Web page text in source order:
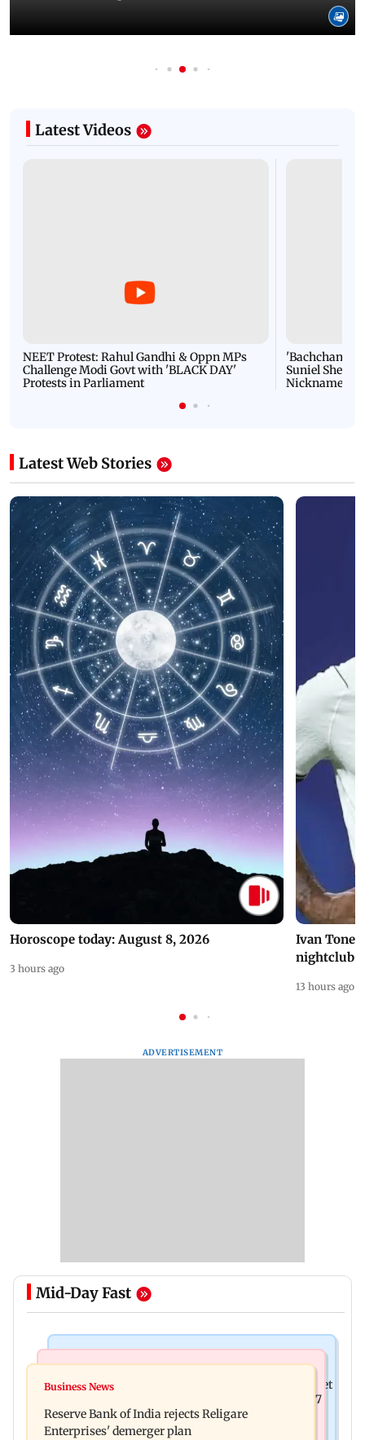
Latest Videos
NEET Protest: Rahul Gandhi & Oppn MPs
Challenge Modi Govt with 'BLACK DAY'
Protests in Parliament
'Bachchan
Suniel Shetty
Nickname |
Latest Web Stories
Horoscope today: August 8, 2026
3 hours ago
Ivan
nightclub
13 hours ago
ADVERTISEMENT
Mid-Day Fast
Drone startup Garuda Aerospace, eight others get
Titan Q1FY27 consolidated net profit surges 62.87
per cent to Rs 1,777 crore
Business News
Reserve Bank of India rejects Religare
Enterprises' demerger plan